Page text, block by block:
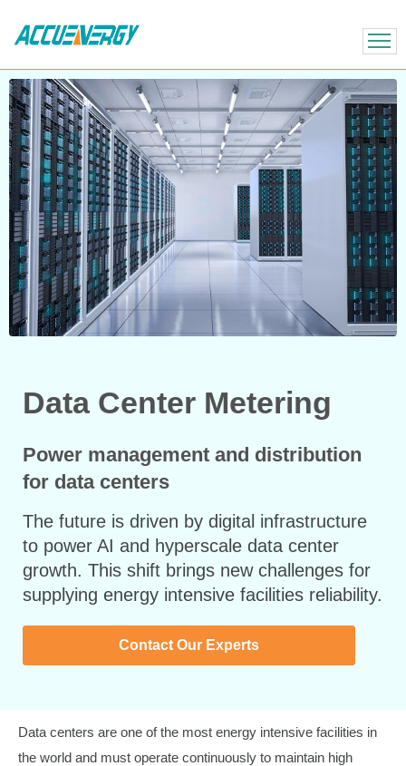
BACK BACK
Data Center Metering
Power management and distribution
for data centers
The future is driven by digital infrastructure
to power AI and hyperscale data center
growth. This shift brings new challenges for
supplying energy intensive facilities reliability.
Contact Our Experts
Data centers are one of the most energy intensive facilities in
the world and must operate continuously to maintain high